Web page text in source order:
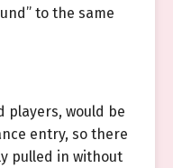
to the same
players, would be
entry, so there
pulled in without